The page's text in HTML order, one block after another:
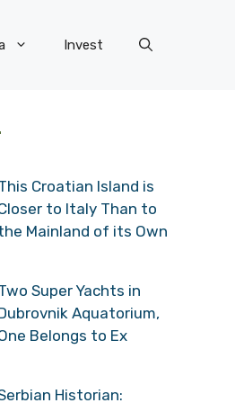
Invest
Croatian Island is
to Italy Than to
Mainland of its Own
Super Yachts in
Aquatorium,
Belongs to Ex
Historian: